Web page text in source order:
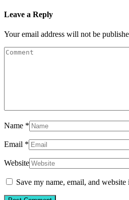
Leave a Reply
Your email address will not be
Name *
Email *
Website
Save my name, email, and